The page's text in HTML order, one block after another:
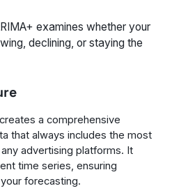
examines whether your
declining, or staying the
a comprehensive
that always includes the most
advertising platforms. It
time series, ensuring
forecasting.